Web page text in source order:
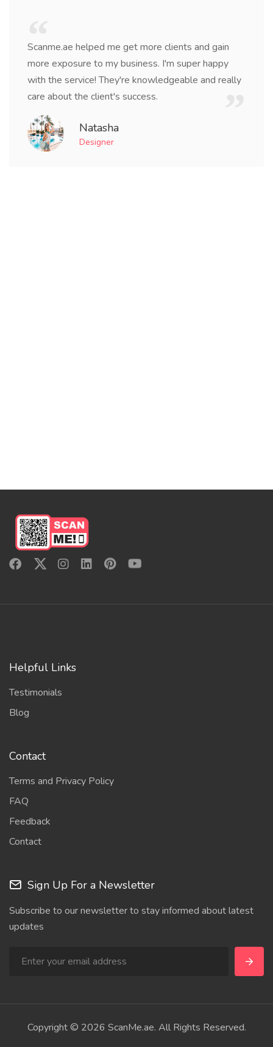
Scanme.ae helped me get more clients and gain
more exposure to my business. I'm super happy
with the service! They're knowledgeable and really
care about the client's success.
Natasha
Designer
Helpful Links
Testimonials
Blog
Contact
Terms and Privacy Policy
FAQ
Feedback
Contact
Sign Up For a Newsletter
Subscribe to our newsletter to stay informed about latest
updates
Copyright © 2026 ScanMe.ae. All Rights Reserved.